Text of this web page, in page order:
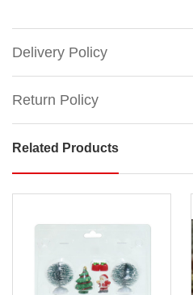
Delivery Policy
Return Policy
Christmas
Village
Street
Related Products